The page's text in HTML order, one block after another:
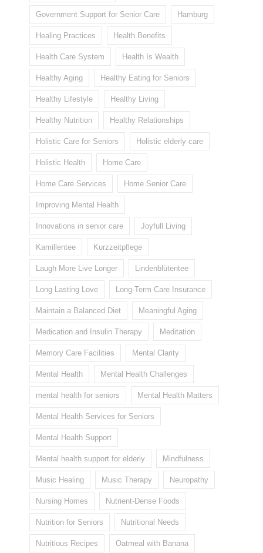
Government Support for Senior Care Hamburg
Healing Practices Health Benefits
Health Care System Health Is Wealth
Healthy Aging Healthy Eating for Seniors
Healthy Lifestyle Healthy Living
Healthy Nutrition Healthy Relationships
Holistic Care for Seniors Holistic elderly care
Holistic Health Home Care
Home Care Services Home Senior Care
Improving Mental Health
Innovations in senior care Joyfull Living
Kamillentee Kurzzeitpflege
Laugh More Live Longer Lindenblütentee
Long Lasting Love Long-Term Care Insurance
Maintain a Balanced Diet Meaningful Aging
Medication and Insulin Therapy Meditation
Memory Care Facilities Mental Clarity
Mental Health Mental Health Challenges
mental health for seniors Mental Health Matters
Mental Health Services for Seniors
Mental Health Support
Mental health support for elderly Mindfulness
Music Healing Music Therapy Neuropathy
Nursing Homes Nutrient-Dense Foods
Nutrition for Seniors Nutritional Needs
Nutritious Recipes Oatmeal with Banana